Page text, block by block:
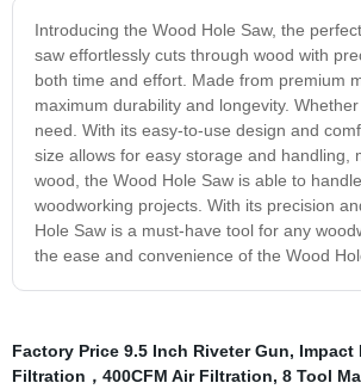
Introducing the Wood Hole Saw, the
saw effortlessly cuts through wood with
both time and effort. Made from premium
maximum durability and longevity.
need. With its easy-to-use design and
size allows for easy storage and handling,
wood, the Wood Hole Saw is able to
woodworking projects. With its precision
Hole Saw is a must-have tool for any
the ease and convenience of the Wood
Factory Price 9.5 Inch Riveter Gun, Impact
Filtration，400CFM Air Filtration, 8 Tool